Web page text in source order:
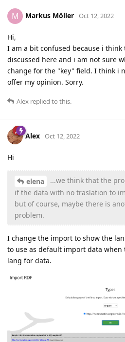
M Markus Möller Oct 12, 2022
Hi,
I am a bit confused because i
discussed here and i am not sure
change for the "key" field. I think i
offer my opinion. Sorry.
Alex replied to this.
Alex Oct 12, 2022
Hi
elena
...we think that the
if the data with no traslation to
but of course, maybe there is
problem.
I change the import to show the
to use as default import data when
lang for data.